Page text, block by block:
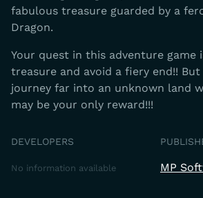
fabulous treasure guarded by a
Dragon.
Your quest in this adventure game
treasure and avoid a fiery end!!
journey far into an unknown land
may be your only reward!!!
DEVELOPERS
No information available MP